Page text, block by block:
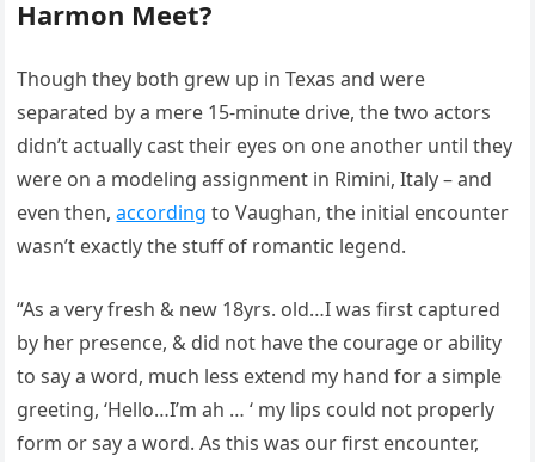
Harmon Meet?
Though they both grew up in Texas and were
separated by a mere 15-minute drive, the two actors
didn’t actually cast their eyes on one another until they
were on a modeling assignment in Rimini, Italy – and
even then,according to Vaughan, the initial encounter
wasn’t exactly the stuff of romantic legend.
“As a very fresh & new 18yrs. old…I was first captured
by her presence, & did not have the courage or ability
to say a word, much less extend my hand for a simple
greeting, ‘Hello…I’m ah … ‘ my lips could not properly
form or say a word. As this was our first encounter,